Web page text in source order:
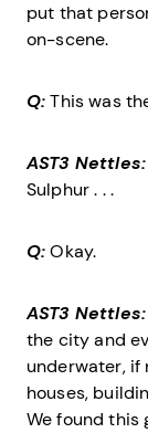
put that
on-scene.
Q:This was
AST3 Nettles:
Sulphur . . .
Q:Okay.
AST3
the city and
underwater, if
houses,
We found this